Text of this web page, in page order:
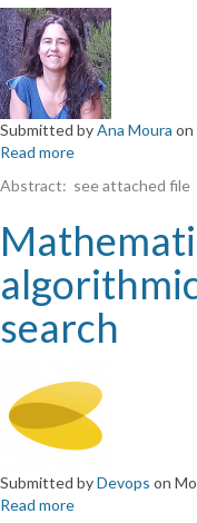
Submitted byAna Moura on
Read more
collection
classical
fold
2-
Abstract: see attached file
search
Submitted byDevops on
Read more